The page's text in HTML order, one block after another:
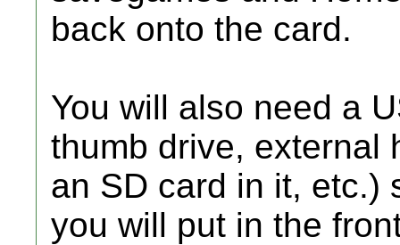
back onto the card.
You will also need a
thumb drive, external
an SD card in it, etc.)
you will put in the